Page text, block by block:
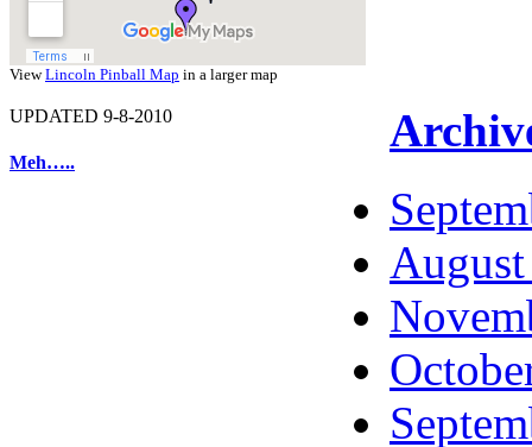
ViewLincoln Pinball Map in a larger map
UPDATED 9-8-2010
Meh…..